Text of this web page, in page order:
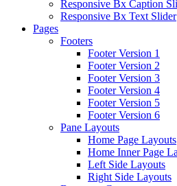
Responsive Bx Caption
Responsive Bx Text Slider
Pages
Footers
Footer Version 1
Footer Version 2
Footer Version 3
Footer Version 4
Footer Version 5
Footer Version 6
Pane Layouts
Home Page Layouts
Home Inner Page
Left Side Layouts
Right Side Layouts